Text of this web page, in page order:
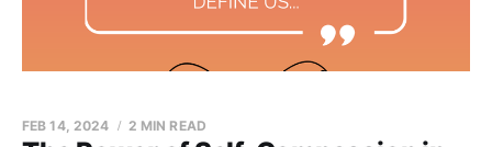
FEB 14, 2024 2 MIN READ